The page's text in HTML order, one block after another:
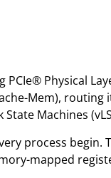
PCIe® Physical
Mem),
Machines
process begin.
mapped